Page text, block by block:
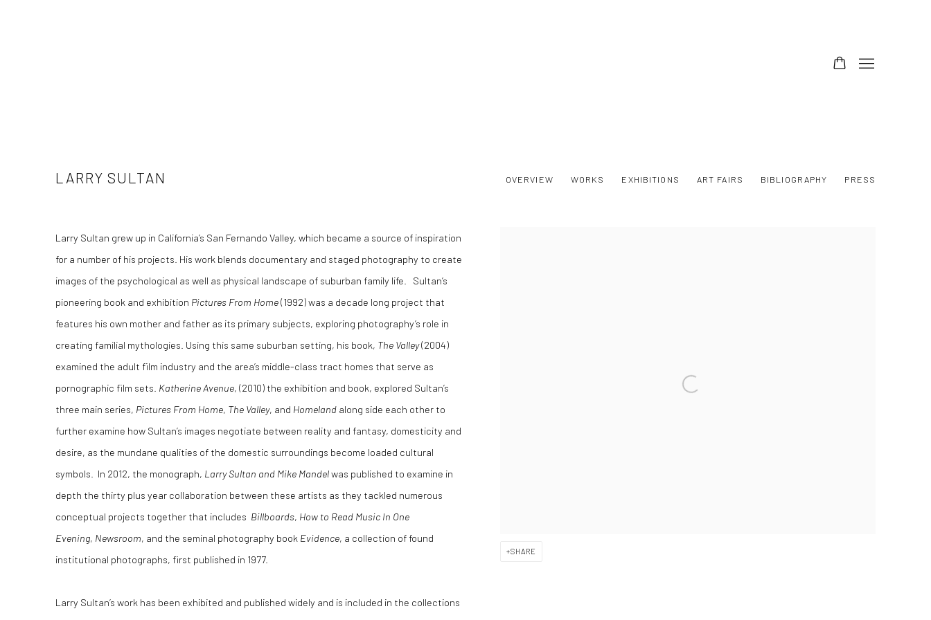
LARRY SULTAN OVERVIEW WORKS EXHIBITIONS ART FAIRS BIBLIOGRAPHY PRESS
SHARE
Larry Sultan grew up in California’s San Fernando Valley, which became a source of inspiration
for a number of his projects. His work blends documentary and staged photography to create
images of the psychological as well as physical landscape of suburban family life. Sultan’s
pioneering book and exhibition Pictures From Home(1992) was a decade long project that
features his own mother and father as its primary subjects, exploring photography’s role in
creating familial mythologies. Using this same suburban setting, his book, The Valley(2004)
examined the adult film industry and the area’s middle-class tract homes that serve as
pornographic film sets. Katherine Avenue, (2010) the exhibition and book, explored Sultan’s
three main series, Pictures From Home, The Valley, and Homeland along side each other to
further examine how Sultan’s images negotiate between reality and fantasy, domesticity and
desire, as the mundane qualities of the domestic surroundings become loaded cultural
symbols. In 2012, the monograph, Larry Sultan and Mike Mandelwas published to examine in
depth the thirty plus year collaboration between these artists as they tackled numerous
conceptual projects together that includes Billboards, How to Read Music In One
Evening, Newsroom, and the seminal photography book Evidence, a collection of found
institutional photographs, first published in 1977.
Larry Sultan’s work has been exhibited and published widely and is included in the collections